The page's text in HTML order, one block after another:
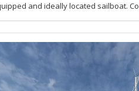
and ideally located sailboat.